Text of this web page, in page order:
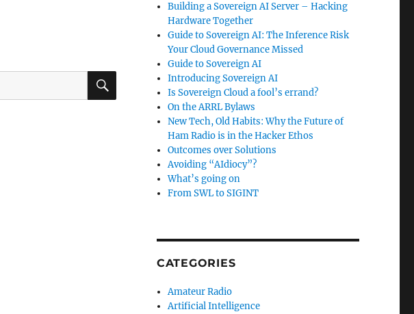
SEARCH
Building a Sovereign AI Server – Hacking
Hardware Together
Guide to Sovereign AI: The Inference Risk
Your Cloud Governance Missed
Guide to Sovereign AI
Introducing Sovereign AI
Is Sovereign Cloud a fool’s errand?
On the ARRL Bylaws
New Tech, Old Habits: Why the Future of
Ham Radio is in the Hacker Ethos
Outcomes over Solutions
Avoiding “AIdiocy”?
What’s going on
From SWL to SIGINT
CATEGORIES
Amateur Radio
Artificial Intelligence